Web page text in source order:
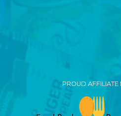
PROUD AFFILIATE